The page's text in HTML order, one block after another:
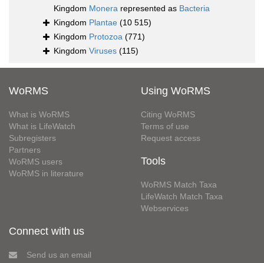
Kingdom Monera represented as Bacteria
Kingdom Plantae (10 515)
Kingdom Protozoa (771)
Kingdom Viruses (115)
WoRMS
What is WoRMS
What is LifeWatch
Subregisters
Partners
WoRMS users
WoRMS in literature
Using WoRMS
Citing WoRMS
Terms of use
Request access
Tools
WoRMS Match Taxa
LifeWatch Match Taxa
Webservices
Connect with us
Send us an email